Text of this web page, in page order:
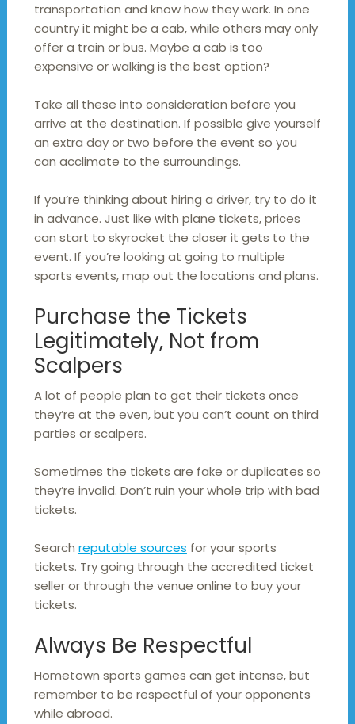
transportation and know how they work. In one
country it might be a cab, while others may only
offer a train or bus. Maybe a cab is too
expensive or walking is the best option?
Take all these into consideration before you
arrive at the destination. If possible give yourself
an extra day or two before the event so you
can acclimate to the surroundings.
If you’re thinking about hiring a driver, try to do it
in advance. Just like with plane tickets, prices
can start to skyrocket the closer it gets to the
event. If you’re looking at going to multiple
sports events, map out the locations and plans.
Purchase the Tickets
Legitimately, Not from
Scalpers
A lot of people plan to get their tickets once
they’re at the even, but you can’t count on third
parties or scalpers.
Sometimes the tickets are fake or duplicates so
they’re invalid. Don’t ruin your whole trip with bad
tickets.
Search reputable sources for your sports
tickets. Try going through the accredited ticket
seller or through the venue online to buy your
tickets.
Always Be Respectful
Hometown sports games can get intense, but
remember to be respectful of your opponents
while abroad.